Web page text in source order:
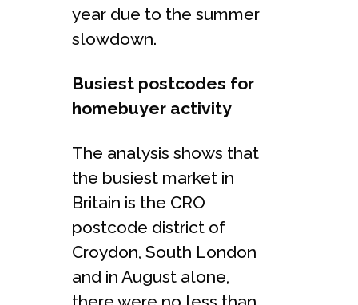
year due to the summer
slowdown.
Busiest postcodes for
homebuyer activity
The analysis shows that
the busiest market in
Britain is the CRO
postcode district of
Croydon, South London
and in August alone,